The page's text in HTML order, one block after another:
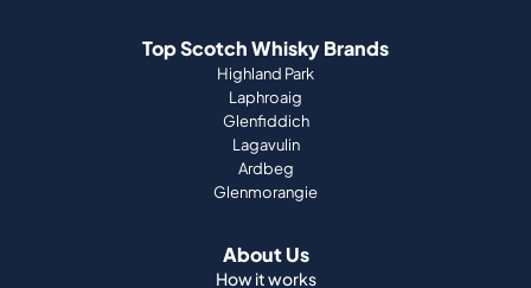
Top Scotch Whisky Brands
Highland Park
Laphroaig
Glenfiddich
Lagavulin
Ardbeg
Glenmorangie
About Us
How it works